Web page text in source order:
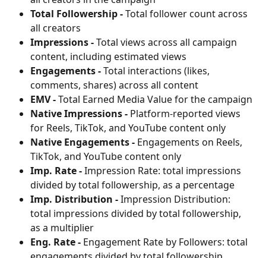
Total Followership - Total follower count across
all creators
Impressions - Total views across all campaign
content, including estimated views
Engagements - Total interactions (likes,
comments, shares) across all content
EMV - Total Earned Media Value for the campaign
Native Impressions - Platform-reported views
for Reels, TikTok, and YouTube content only
Native Engagements - Engagements on Reels,
TikTok, and YouTube content only
Imp. Rate - Impression Rate: total impressions
divided by total followership, as a percentage
Imp. Distribution - Impression Distribution:
total impressions divided by total followership,
as a multiplier
Eng. Rate - Engagement Rate by Followers: total